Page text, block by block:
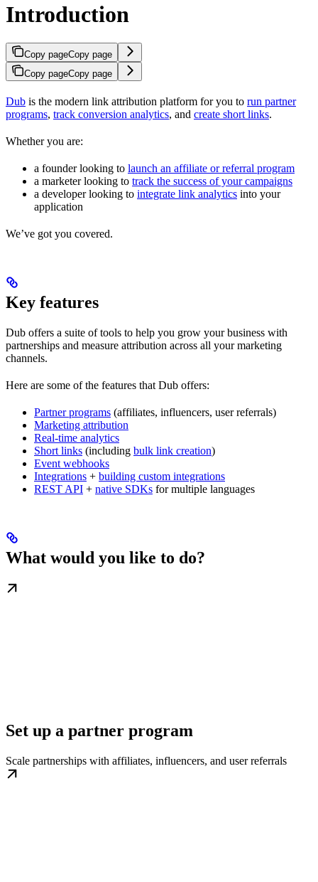
Introduction
Copy pageCopy page
Copy pageCopy page
Dub is the modern link attribution platform for you to run partner
programs, track conversion analytics, and create short links.
Whether you are:
a founder looking to launch an affiliate or referral program
a marketer looking to track the success of your campaigns
a developer looking to integrate link analytics into your
application
We’ve got you covered.
Key features
Dub offers a suite of tools to help you grow your business with
partnerships and measure attribution across all your marketing
channels.
Here are some of the features that Dub offers:
Partner programs (affiliates, influencers, user referrals)
Marketing attribution
Real-time analytics
Short links (including bulk link creation)
Event webhooks
Integrations + building custom integrations
REST API + native SDKs for multiple languages
What would you like to do?
Set up a partner program
Scale partnerships with affiliates, influencers, and user referrals